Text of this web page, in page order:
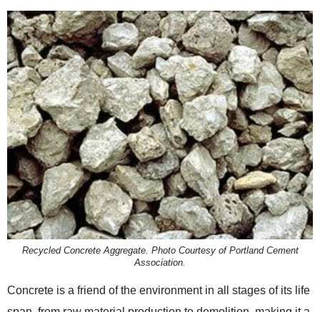
Recycled Concrete Aggregate. Photo Courtesy of Portland Cement
Association.
Concrete is a friend of the environment in all stages of its life